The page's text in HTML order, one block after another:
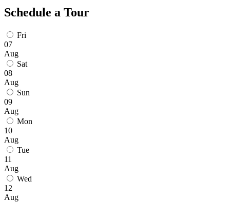
Schedule a Tour
Fri
07
Aug
Sat
08
Aug
Sun
09
Aug
Mon
10
Aug
Tue
11
Aug
Wed
12
Aug